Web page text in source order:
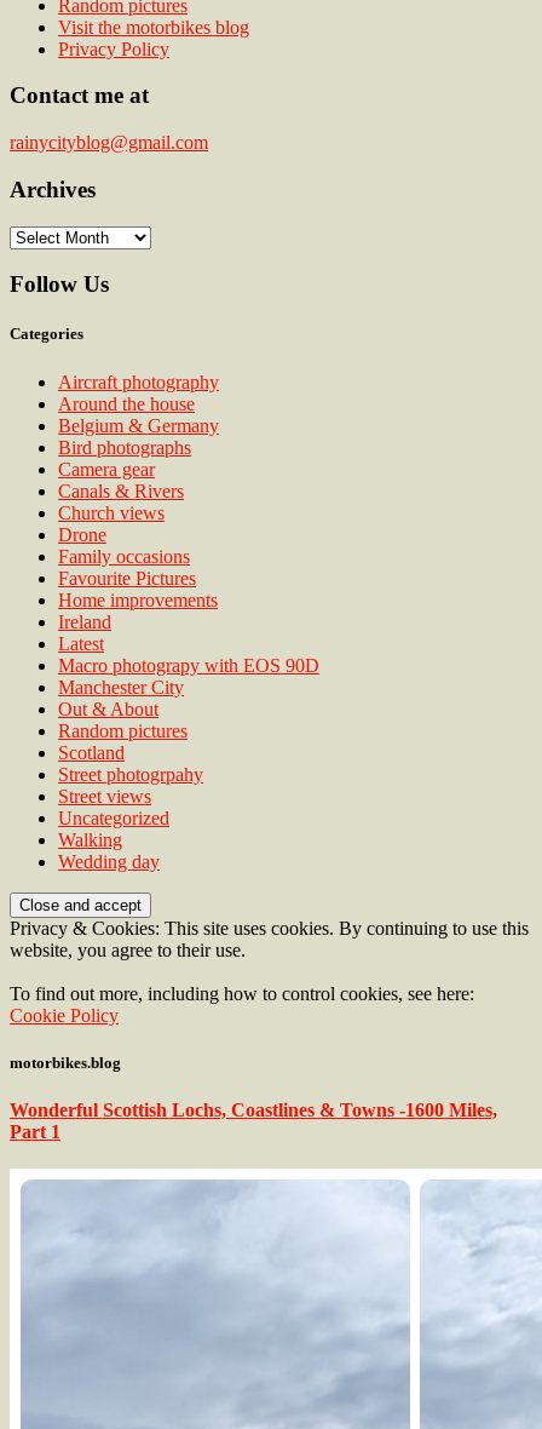
Random pictures
Visit the motorbikes blog
Privacy Policy
Contact me at
rainycityblog@gmail.com
Archives
Archives
Follow Us
Categories
Aircraft photography
Around the house
Belgium & Germany
Bird photographs
Camera gear
Canals & Rivers
Church views
Drone
Family occasions
Favourite Pictures
Home improvements
Ireland
Latest
Macro photograpy with EOS 90D
Manchester City
Out & About
Random pictures
Scotland
Street photogrpahy
Street views
Uncategorized
Walking
Wedding day
Privacy & Cookies: This site uses cookies. By continuing to use this
website, you agree to their use.
To find out more, including how to control cookies, see here:
Cookie Policy
motorbikes.blog
Wonderful Scottish Lochs, Coastlines & Towns -1600 Miles,
Part 1